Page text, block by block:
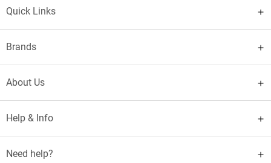
Quick Links
Brands
About Us
Help & Info
Need help?